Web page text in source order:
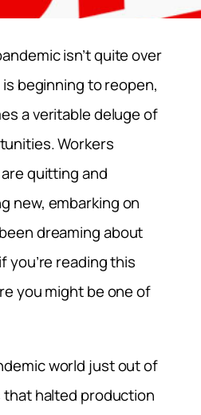
isn’t quite over
beginning to reopen,
a veritable deluge of
Workers
quitting and
new, embarking on
dreaming about
you’re reading this
you might be one of
world just out of
halted production